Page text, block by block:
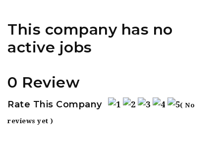
This company has no
active jobs
0 Review
Rate This Company ( No
reviews yet )